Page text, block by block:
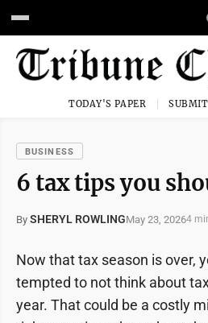
TODAY'S PAPER
BUSINESS
6 tax tips you
By SHERYL ROWLINGMay 23, 20264
Now that tax season is over,
tempted to not think about
year. That could be a costly